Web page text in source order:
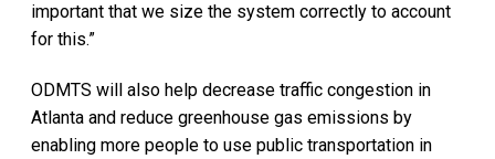
important that we size the system correctly to account
for this.”
ODMTS will also help decrease traffic congestion in
Atlanta and reduce greenhouse gas emissions by
enabling more people to use public transportation in